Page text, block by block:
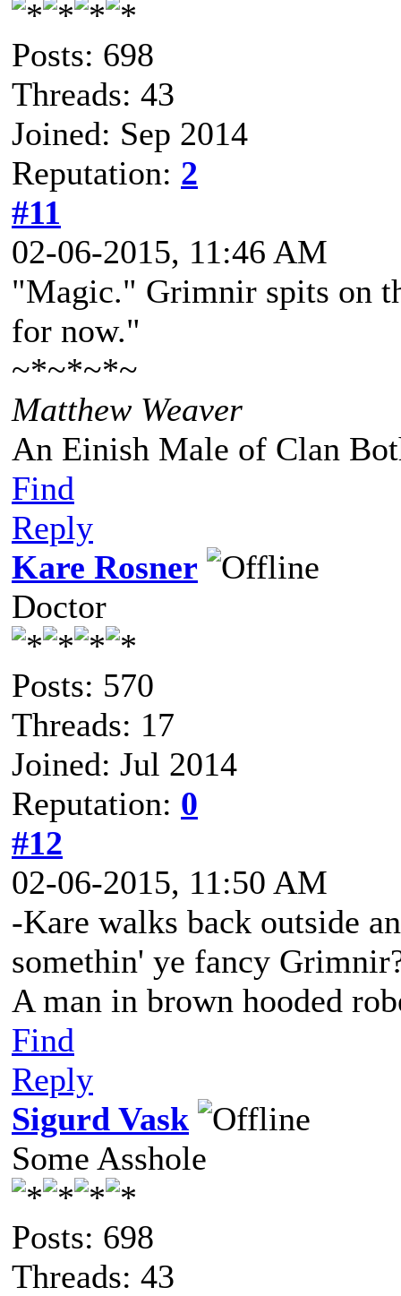
Posts: 698
Threads: 43
Joined: Sep 2014
Reputation: 2
#11
02-06-2015, 11:46 AM
"Magic." Grimnir spits on
for now."
~*~*~*~
Matthew Weaver
An Einish Male of Clan
Find
Reply
Kare Rosner
Doctor
Posts: 570
Threads: 17
Joined: Jul 2014
Reputation: 0
#12
02-06-2015, 11:50 AM
-Kare walks back outside
somethin' ye fancy
A man in brown hooded
Find
Reply
Sigurd Vask
Some Asshole
Posts: 698
Threads: 43